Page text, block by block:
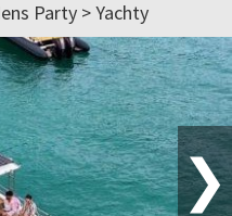
Party > Yachty
❯